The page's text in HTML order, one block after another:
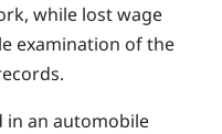
while lost wage
examination of the
in an automobile